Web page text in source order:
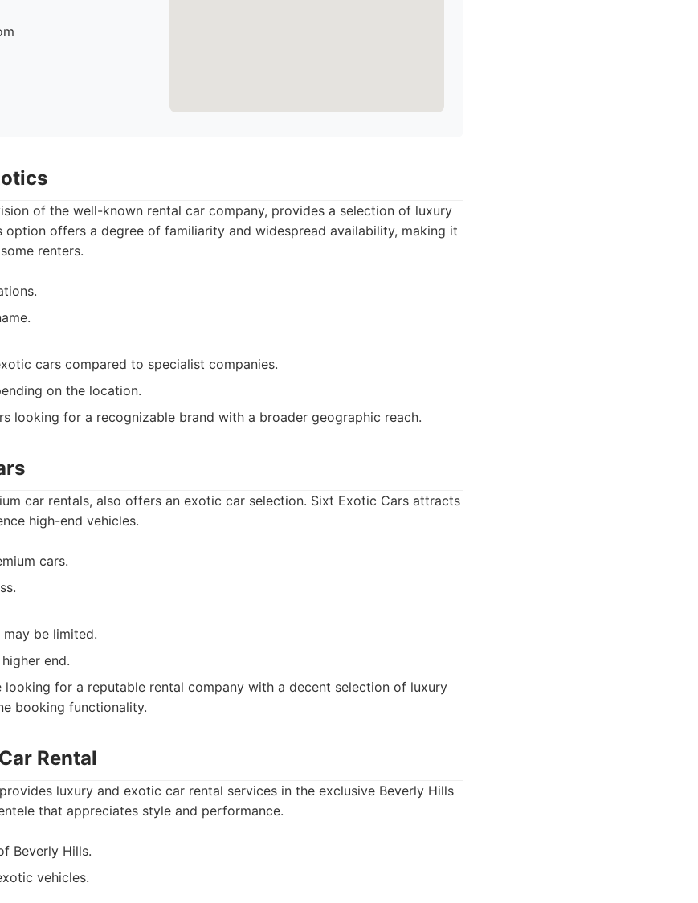
of the well-known rental car company, provides a selection of luxury
option offers a degree of familiarity and widespread availability, making it
renters.
cars compared to specialist companies.
on the location.
looking for a recognizable brand with a broader geographic reach.
car rentals, also offers an exotic car selection. Sixt Exotic Cars attracts
high-end vehicles.
cars.
be limited.
end.
looking for a reputable rental company with a decent selection of luxury
booking functionality.
Rental
luxury and exotic car rental services in the exclusive Beverly Hills
that appreciates style and performance.
Beverly Hills.
vehicles.